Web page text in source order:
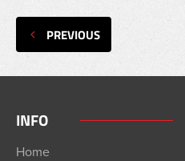
PREVIOUS
INFO
Home